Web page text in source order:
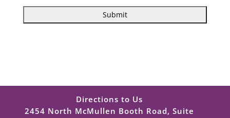
Directions to Us
2454 North McMullen Booth Road, Suite